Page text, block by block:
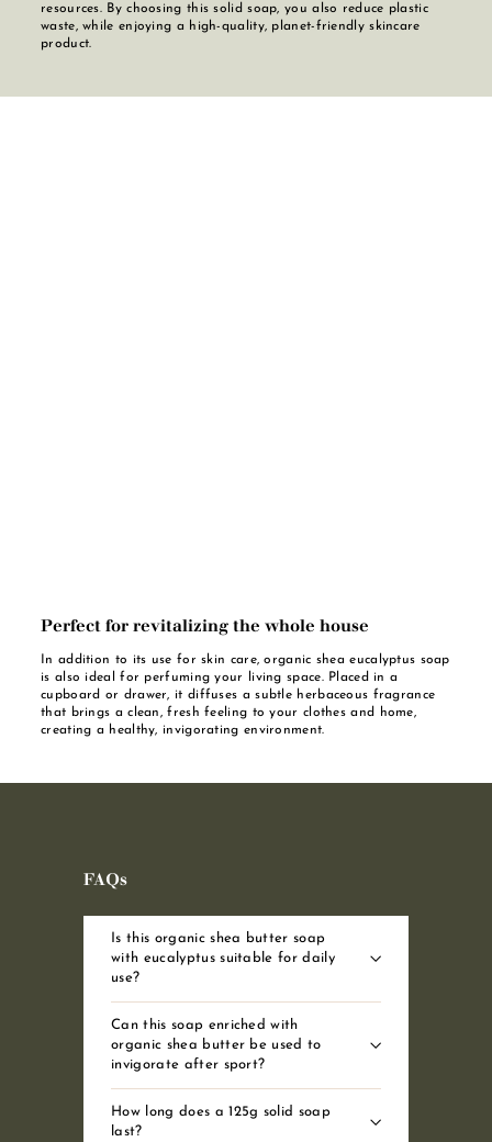
resources. By choosing this solid soap, you also reduce plastic
waste, while enjoying a high-quality, planet-friendly skincare
product.
Perfect for revitalizing the whole house
In addition to its use for skin care, organic shea eucalyptus soap
is also ideal for perfuming your living space. Placed in a
cupboard or drawer, it diffuses a subtle herbaceous fragrance
that brings a clean, fresh feeling to your clothes and home,
creating a healthy, invigorating environment.
FAQs
Is this organic shea butter soap
with eucalyptus suitable for daily
use?
Can this soap enriched with
organic shea butter be used to
invigorate after sport?
How long does a 125g solid soap
last?